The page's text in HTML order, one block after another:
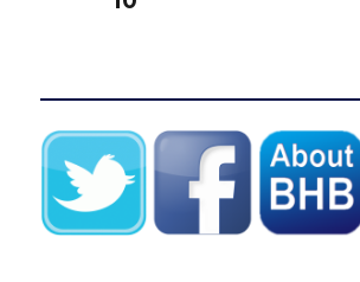
Buffalo
announces
contract